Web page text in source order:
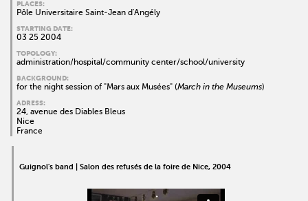
PLACES:
Pôle Universitaire Saint-Jean d'Angély
STARTING DATE:
03 25 2004
TOPOLOGY:
administration/hospital/community center/school/university
BACKGROUND:
for the night session of "Mars aux Musées" (March in the Museums)
ADRESS:
24, avenue des Diables Bleus
Nice
France
Guignol's band | Salon des refusés de la foire de Nice, 2004